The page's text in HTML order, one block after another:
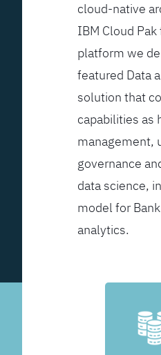
cloud-native
IBM Cloud Pak
platform we
featured Data
solution that
capabilities as
management,
governance
data science,
model for
analytics.